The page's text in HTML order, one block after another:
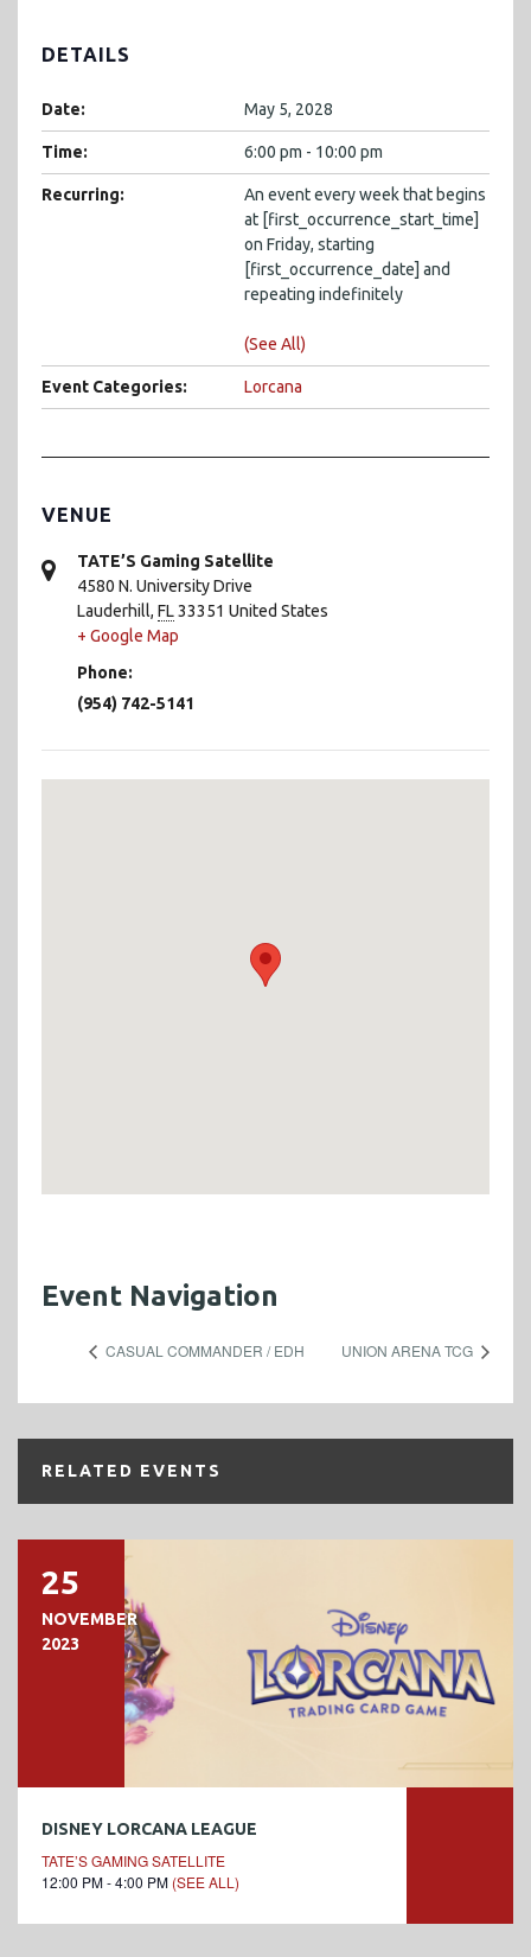
DETAILS
Date: May 5, 2028
Time: 6:00 pm - 10:00 pm
Recurring:
An event every week that begins
at [first_occurrence_start_time]
on Friday, starting
[first_occurrence_date] and
repeating indefinitely
(See All)
Event Categories: Lorcana
VENUE
TATE’S Gaming Satellite
4580 N. University Drive
Lauderhill, FL33351 United States
+ Google Map
Phone:
(954) 742-5141
Event Navigation
CASUAL COMMANDER / EDH UNION ARENA TCG
RELATED EVENTS
25
NOVEMBER
2023
DISNEY LORCANA LEAGUE
TATE’S GAMING SATELLITE
12:00 PM - 4:00 PM (SEE ALL)